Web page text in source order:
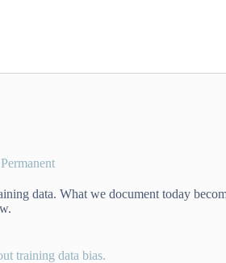
data. What we document today
training data bias.